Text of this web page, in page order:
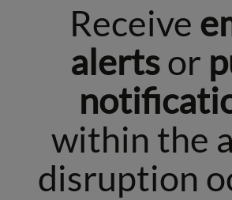
Receive
alertsor
within the
disruption